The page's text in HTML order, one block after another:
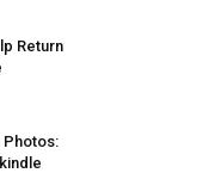
Return
Photos: